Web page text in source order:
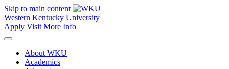
Skip to main content
Western Kentucky University
Apply Visit More Info
About WKU
Academics